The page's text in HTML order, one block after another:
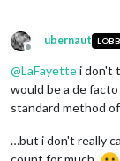
Offline
ubernaut
@LaFayettei don't
would be a de
standard method
…but i don't really